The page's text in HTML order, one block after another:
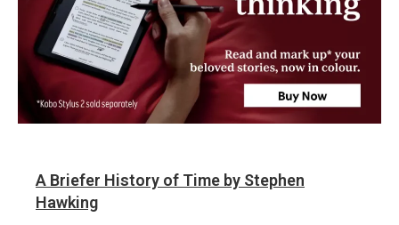
A Briefer History of Time by Stephen
Hawking